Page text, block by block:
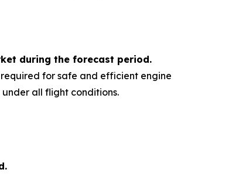
during the forecast period.
for safe and efficient engine
all flight conditions.
.